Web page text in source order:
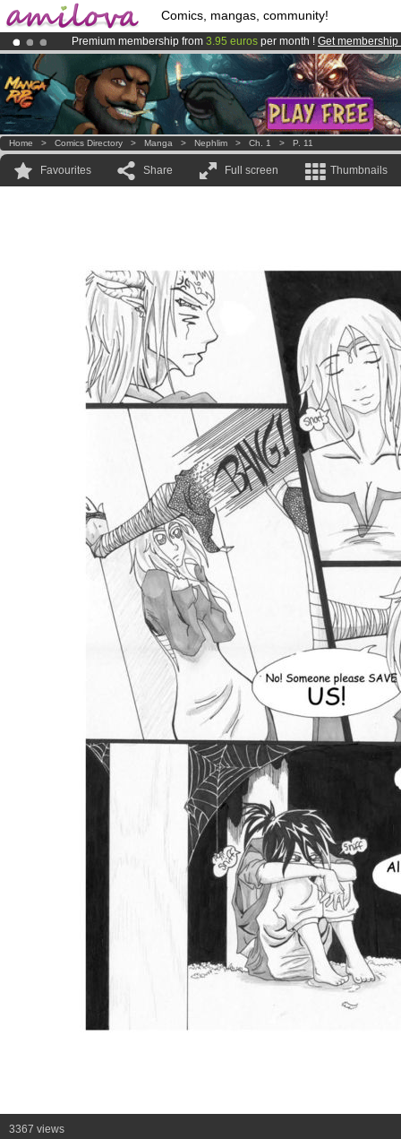
Comics, mangas, community!
Premium membership from 3.95 euros per month ! Get membership
AmilovaKickstarter is now LIVE!.
Already 100000 membersand 1000 comics & mangas!.
Home > Comics Directory > Manga > Nephlim > Ch. 1 > P. 11
Favourites Share Full screen Thumbnails
3367 views